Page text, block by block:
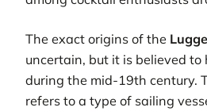
The exact origins of the
uncertain, but it is believed to
during the mid-19th century.
refers to a type of sailing